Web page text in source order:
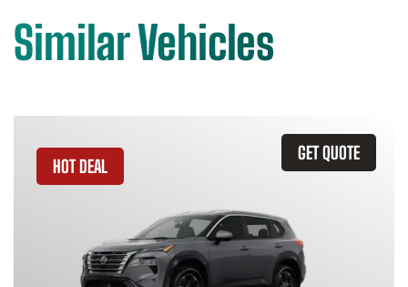
Similar Vehicles
GET QUOTE
HOT DEAL